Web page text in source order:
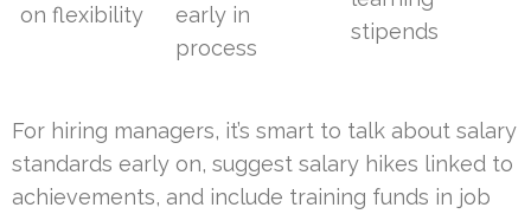
on flexibility
early in
process
stipends
For hiring managers, it’s smart to talk about salary
standards early on, suggest salary hikes linked to
achievements, and include training funds in job